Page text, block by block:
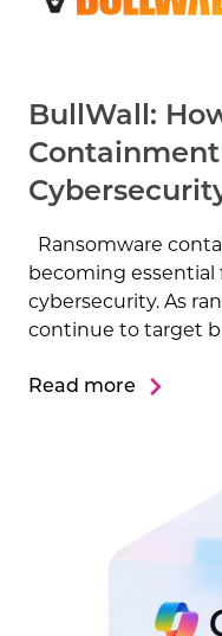
BullWall:
Ransomware
becoming essential
cybersecurity. As
continue to target
Read more